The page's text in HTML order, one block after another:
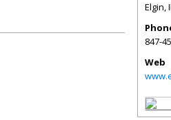
Elgin,
847-
Web